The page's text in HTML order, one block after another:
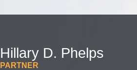
Hillary D. Phelps
PARTNER